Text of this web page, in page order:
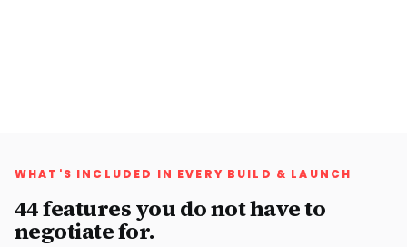
WHAT'S INCLUDED IN EVERY BUILD & LAUNCH
44features you do not have to
negotiate for.